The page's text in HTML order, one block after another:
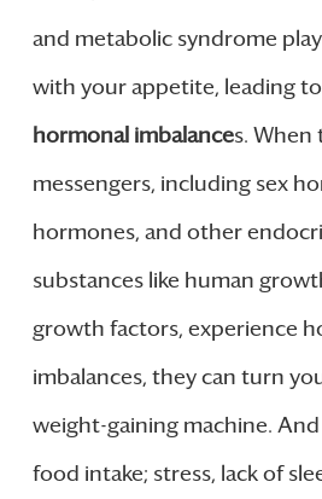
and metabolic syndrome
with your appetite, leading
hormonal imbalances. When
messengers, including sex
hormones, and other
substances like human
growth factors, experience
imbalances, they can turn
weight-gaining machine.
food intake; stress, lack of